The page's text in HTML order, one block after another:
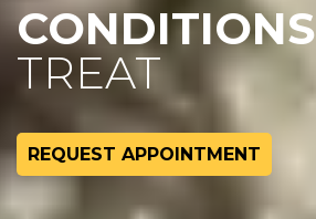
CONDITIONS
TREAT
REQUEST APPOINTMENT